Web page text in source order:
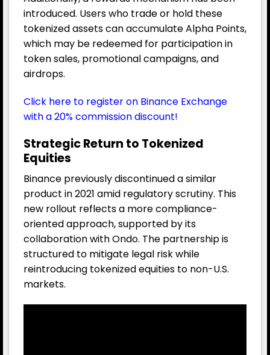
introduced. Users who trade or hold these
tokenized assets can accumulate Alpha Points,
which may be redeemed for participation in
token sales, promotional campaigns, and
airdrops.
Click here to register on Binance Exchange
with a 20% commission discount!
Strategic Return to Tokenized
Equities
Binance previously discontinued a similar
product in 2021 amid regulatory scrutiny. This
new rollout reflects a more compliance-
oriented approach, supported by its
collaboration with Ondo. The partnership is
structured to mitigate legal risk while
reintroducing tokenized equities to non-U.S.
markets.